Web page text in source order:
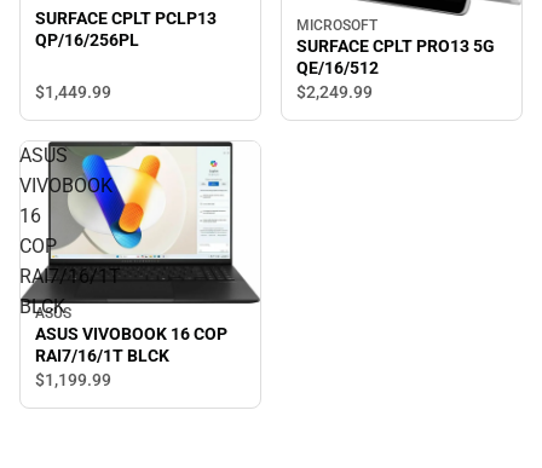
SURFACE CPLT PCLP13
QP/16/256PL
$1,449.99
MICROSOFT
SURFACE CPLT PRO13 5G
QE/16/512
$2,249.99
ASUS
VIVOBOOK
16
COP
RAI7/16/1T
BLCK
ASUS
ASUS VIVOBOOK 16 COP
RAI7/16/1T BLCK
$1,199.99